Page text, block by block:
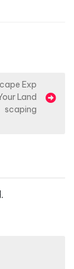
Exp
Land
scaping